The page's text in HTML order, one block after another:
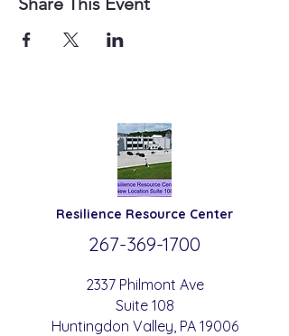
Resilience Resource Center
267-369-1700
2337 Philmont Ave
Suite 108
Huntingdon Valley , PA 19006